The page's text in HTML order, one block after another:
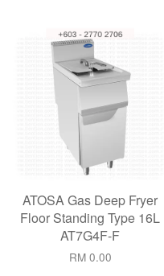
ATOSA Gas Deep Fryer
Floor Standing Type 16L
AT7G4F-F
RM 0.00